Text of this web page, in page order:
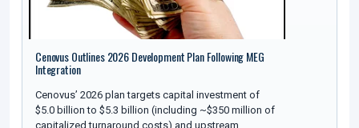
Cenovus Outlines 2026 Development Plan Following MEG
Integration
Cenovus’ 2026 plan targets capital investment of
$5.0 billion to $5.3 billion (including ~$350 million of
capitalized turnaround costs) and upstream